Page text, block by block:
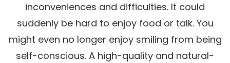
inconveniences and difficulties. It could
suddenly be hard to enjoy food or talk. You
might even no longer enjoy smiling from being
self-conscious. A high-quality and natural-